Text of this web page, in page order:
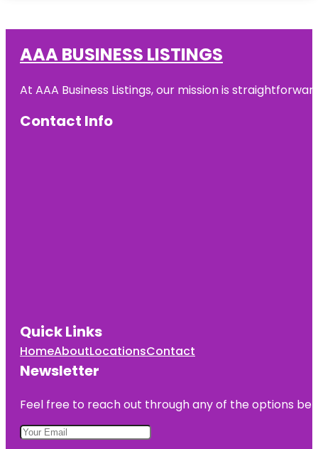
AAA BUSINESS LISTINGS
At AAA Business Listings, our mission is
Contact Info
Quick Links
HomeAboutLocationsContact
Newsletter
Feel free to reach out through any of the options